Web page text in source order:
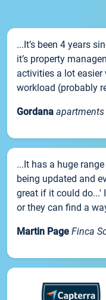
...It’s been 4 years
it’s property
activities a lot
workload (probably
Gordana
...It has a huge
being updated and
great if it could do...'
or they can find a
Martin Page Finca